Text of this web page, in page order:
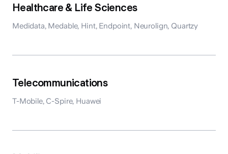
Healthcare & Life Sciences
Medidata, Medable, Hint, Endpoint, Neurolign, Quartzy
Telecommunications
T-Mobile, C-Spire, Huawei